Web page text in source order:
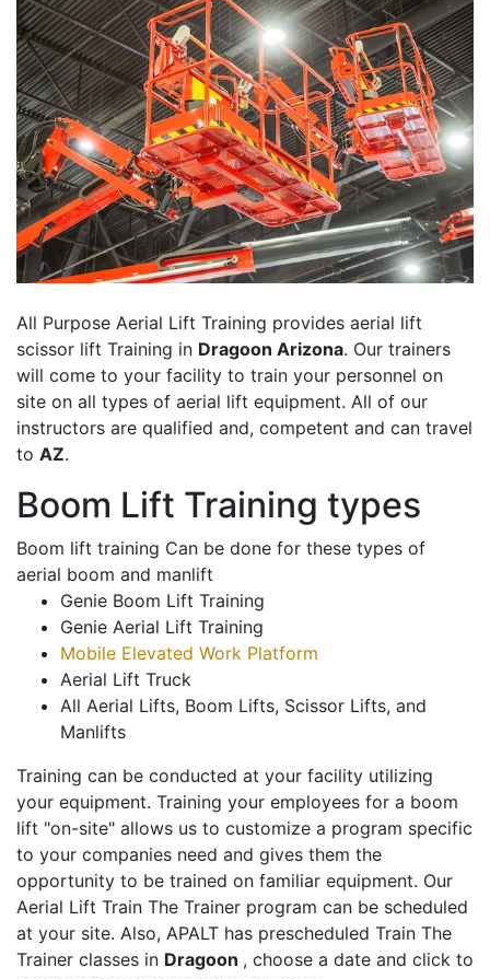
All Purpose Aerial Lift Training provides aerial lift
scissor lift Training in Dragoon Arizona. Our trainers
will come to your facility to train your personnel on
site on all types of aerial lift equipment. All of our
instructors are qualified and, competent and can travel
to AZ.
Boom Lift Training types
Boom lift training Can be done for these types of
aerial boom and manlift
Genie Boom Lift Training
Genie Aerial Lift Training
Mobile Elevated Work Platform
Aerial Lift Truck
All Aerial Lifts, Boom Lifts, Scissor Lifts, and
Manlifts
Training can be conducted at your facility utilizing
your equipment. Training your employees for a boom
lift "on-site" allows us to customize a program specific
to your companies need and gives them the
opportunity to be trained on familiar equipment. Our
Aerial Lift Train The Trainer program can be scheduled
at your site. Also, APALT has prescheduled Train The
Trainer classes in Dragoon , choose a date and click to